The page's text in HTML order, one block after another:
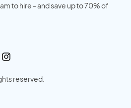
to hire - and save up to 70% of
reserved.